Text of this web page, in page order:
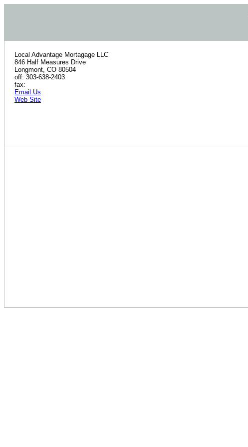
Local Advantage Mortagage LLC
846 Half Measures Drive
Longmont, CO 80504
off: 303-638-2403
fax:
Email Us
Web Site